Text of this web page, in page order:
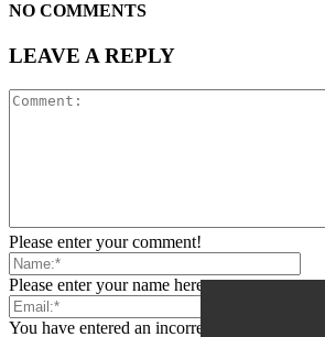
NO COMMENTS
LEAVE A REPLY
Please enter your comment!
Please enter your name here
You have entered an incorrect email address!